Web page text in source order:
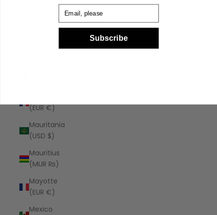
(EUR €)
Mauritania
(USD $)
Mauritius
(MUR ₨)
Mayotte
(EUR €)
Mexico
Subscribe